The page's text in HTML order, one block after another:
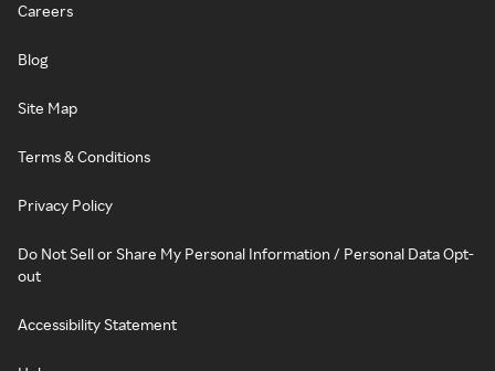
Careers
Blog
Site Map
Terms & Conditions
Privacy Policy
Do Not Sell or Share My Personal Information / Personal Data Opt-
out
Accessibility Statement